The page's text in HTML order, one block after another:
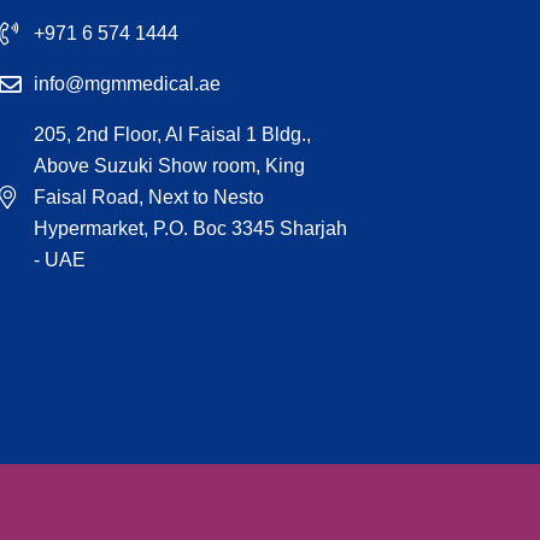
+971 6 574 1444
info@mgmmedical.ae
205, 2nd Floor, Al Faisal 1 Bldg.,
Above Suzuki Show room, King
Faisal Road, Next to Nesto
Hypermarket, P.O. Boc 3345 Sharjah
- UAE